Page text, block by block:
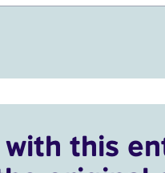
with this